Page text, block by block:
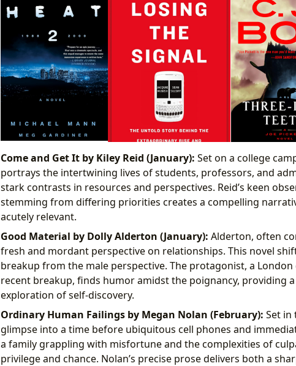
Come and Get It by Kiley Reid (January): Set on a college
portrays the intertwining lives of students, professors, and
stark contrasts in resources and perspectives. Reid’s keen
stemming from differing priorities creates a compelling
acutely relevant.
Good Material by Dolly Alderton (January): Alderton, often
fresh and mordant perspective on relationships. This novel
breakup from the male perspective. The protagonist, a
recent breakup, finds humor amidst the poignancy, providing
exploration of self-discovery.
Ordinary Human Failings by Megan Nolan (February): Set in
glimpse into a time before ubiquitous cell phones and
a family grappling with misfortune and the complexities of
privilege and chance. Nolan’s precise prose delivers both a